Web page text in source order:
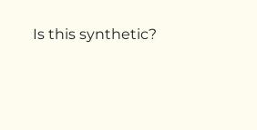
Is this synthetic?